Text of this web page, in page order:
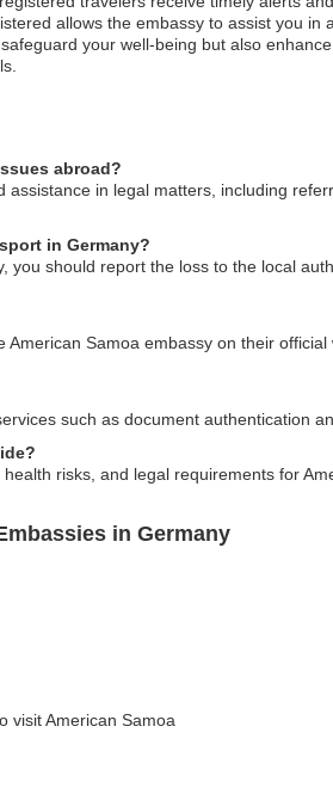
allows the embassy to assist you
your well-being but also
abroad?
in legal matters, including
in Germany?
you should report the loss to the local
Samoa embassy on their
such as document authentication
risks, and legal requirements for
in Germany
visit American Samoa